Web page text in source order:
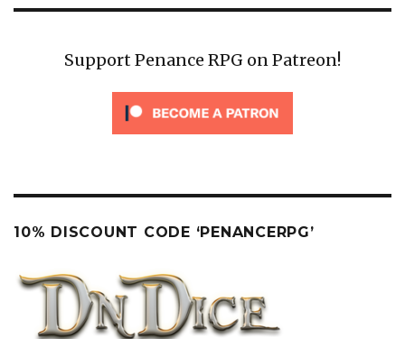
Support Penance RPG on Patreon!
10% DISCOUNT CODE ‘PENANCERPG’